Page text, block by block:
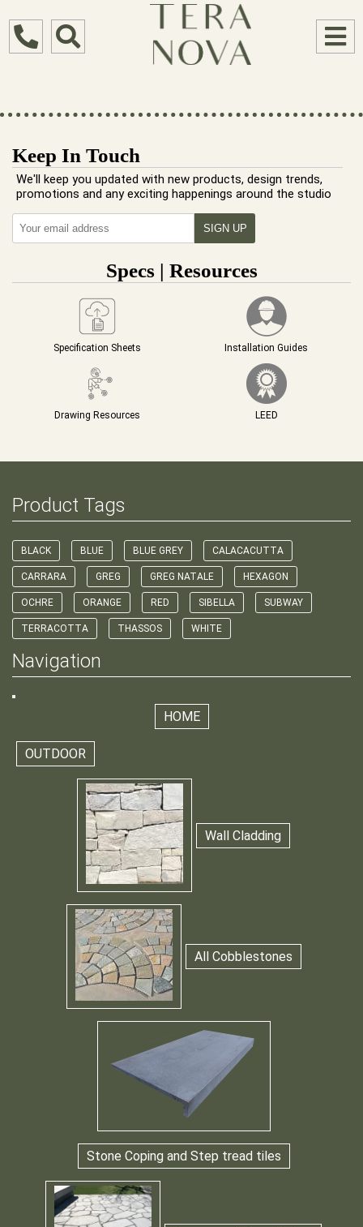
Keep In Touch
We'll keep you updated with new products, design trends,
promotions and any exciting happenings around the studio
Specs | Resources
Specification Sheets Installation Guides
Drawing Resources LEED
Product Tags
BLACK BLUE BLUE GREY CALACACUTTA
CARRARA GREG GREG NATALE HEXAGON
OCHRE ORANGE RED SIBELLA SUBWAY
TERRACOTTA THASSOS WHITE
Navigation
HOME
OUTDOOR
Wall Cladding
All Cobblestones
Stone Coping and Step tread tiles